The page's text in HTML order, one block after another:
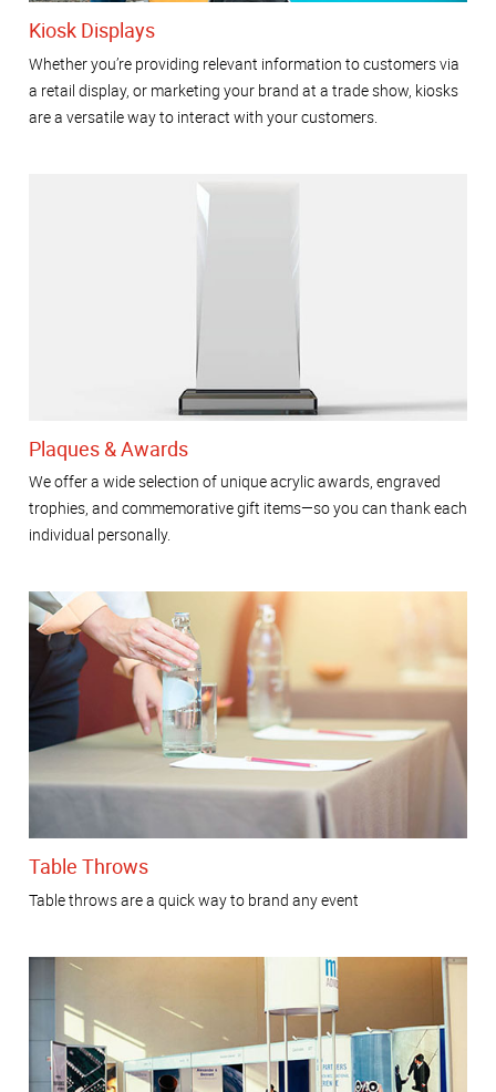
Kiosk Displays
Whether you’re providing relevant information to customers via
a retail display, or marketing your brand at a trade show, kiosks
are a versatile way to interact with your customers.
Plaques & Awards
We offer a wide selection of unique acrylic awards, engraved
trophies, and commemorative gift items—so you can thank each
individual personally.
Table Throws
Table throws are a quick way to brand any event